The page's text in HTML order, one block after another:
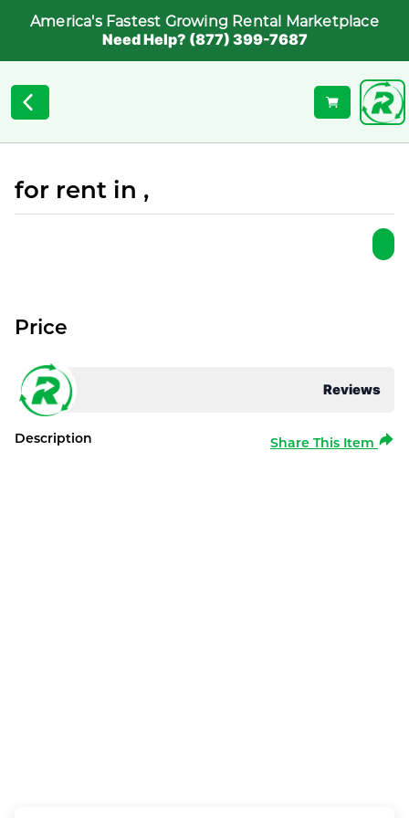
America's Fastest Growing Rental Marketplace
Need Help? (877) 399-7687
for rent in ,
Reviews
Price
Description Share This Item